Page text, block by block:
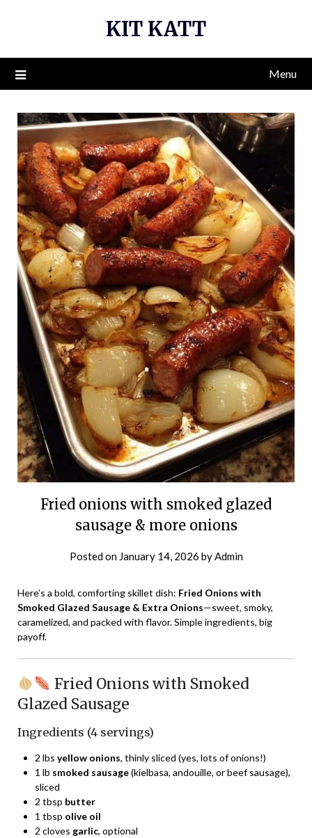
KIT KATT
Menu
Fried onions with smoked glazed
sausage & more onions
Posted on January 14, 2026 byAdmin
Here’s a bold, comforting skillet dish: Fried Onions with
Smoked Glazed Sausage & Extra Onions—sweet, smoky,
caramelized, and packed with flavor. Simple ingredients, big
payoff.
Fried Onions with Smoked
Glazed Sausage
Ingredients (4 servings)
2 lbs yellow onions, thinly sliced (yes, lots of onions!)
1 lb smoked sausage(kielbasa, andouille, or beef sausage),
sliced
2 tbsp butter
1 tbsp olive oil
2 cloves garlic, optional